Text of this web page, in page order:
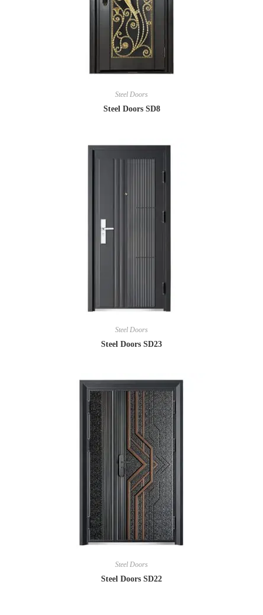
Steel Doors
Steel Doors SD8
Steel Doors
Steel Doors SD23
Steel Doors
Steel Doors SD22